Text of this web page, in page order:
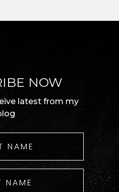
NOW
latest from my